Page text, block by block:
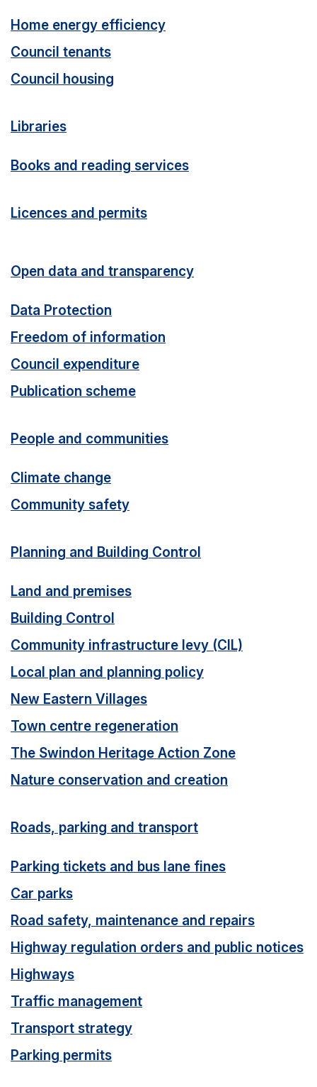
Home energy efficiency
Council tenants
Council housing
Libraries
Books and reading services
Licences and permits
Open data and transparency
Data Protection
Freedom of information
Council expenditure
Publication scheme
People and communities
Climate change
Community safety
Planning and Building Control
Land and premises
Building Control
Community infrastructure levy (CIL)
Local plan and planning policy
New Eastern Villages
Town centre regeneration
The Swindon Heritage Action Zone
Nature conservation and creation
Roads, parking and transport
Parking tickets and bus lane fines
Car parks
Road safety, maintenance and repairs
Highway regulation orders and public notices
Highways
Traffic management
Transport strategy
Parking permits